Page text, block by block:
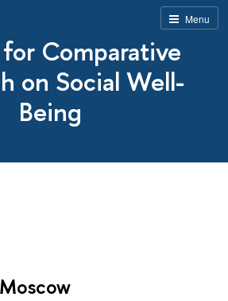
Menu
Comparative
on Social Well-
Being